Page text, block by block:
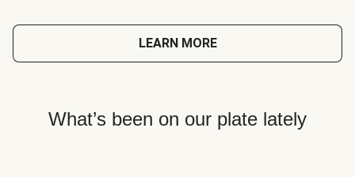
LEARN MORE
What’s been on our plate lately